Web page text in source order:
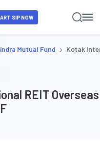
SIP NOW
Mutual Fund › Kotak
REIT Overseas